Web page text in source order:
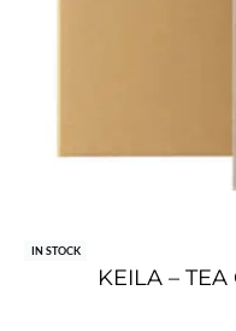
IN STOCK
KEILA –